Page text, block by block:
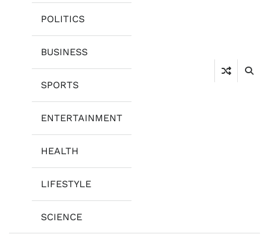
POLITICS
BUSINESS
SPORTS
ENTERTAINMENT
HEALTH
LIFESTYLE
SCIENCE